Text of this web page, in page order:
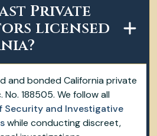
Private
licensed
and bonded California private
188505. We follow all
Security and Investigative
while conducting discreet,